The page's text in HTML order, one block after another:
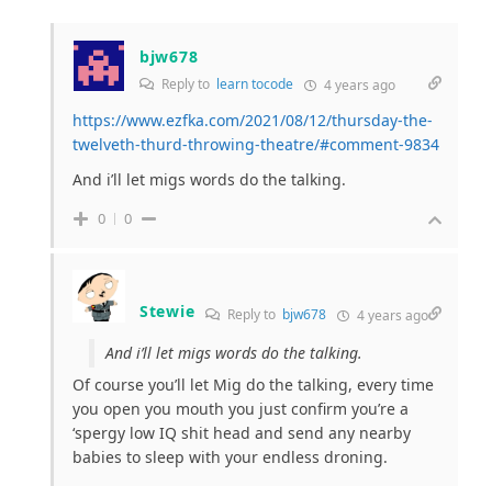
bjw678
Reply to learn tocode 4 years ago
https://www.ezfka.com/2021/08/12/thursday-the-
twelveth-thurd-throwing-theatre/#comment-9834
And i’ll let migs words do the talking.
0 0
Stewie Reply to bjw678 4 years ago
And i’ll let migs words do the talking.
Of course you’ll let Mig do the talking, every time
you open you mouth you just confirm you’re a
‘spergy low IQ shit head and send any nearby
babies to sleep with your endless droning.